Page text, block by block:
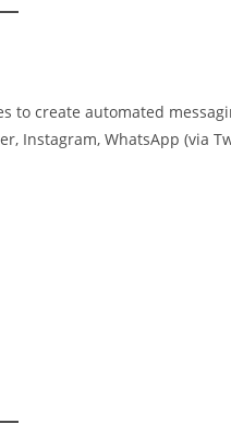
to create automated
Instagram, WhatsApp (via